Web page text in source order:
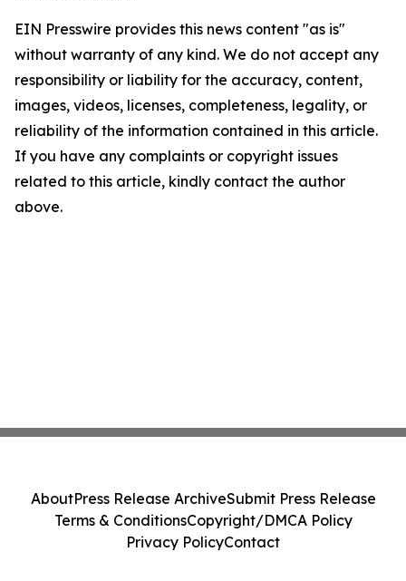
EIN Presswire provides this news content "as is"
without warranty of any kind. We do not accept any
responsibility or liability for the accuracy, content,
images, videos, licenses, completeness, legality, or
reliability of the information contained in this article.
If you have any complaints or copyright issues
related to this article, kindly contact the author
above.
AboutPress Release ArchiveSubmit Press Release
Terms & ConditionsCopyright/DMCA Policy
Privacy PolicyContact